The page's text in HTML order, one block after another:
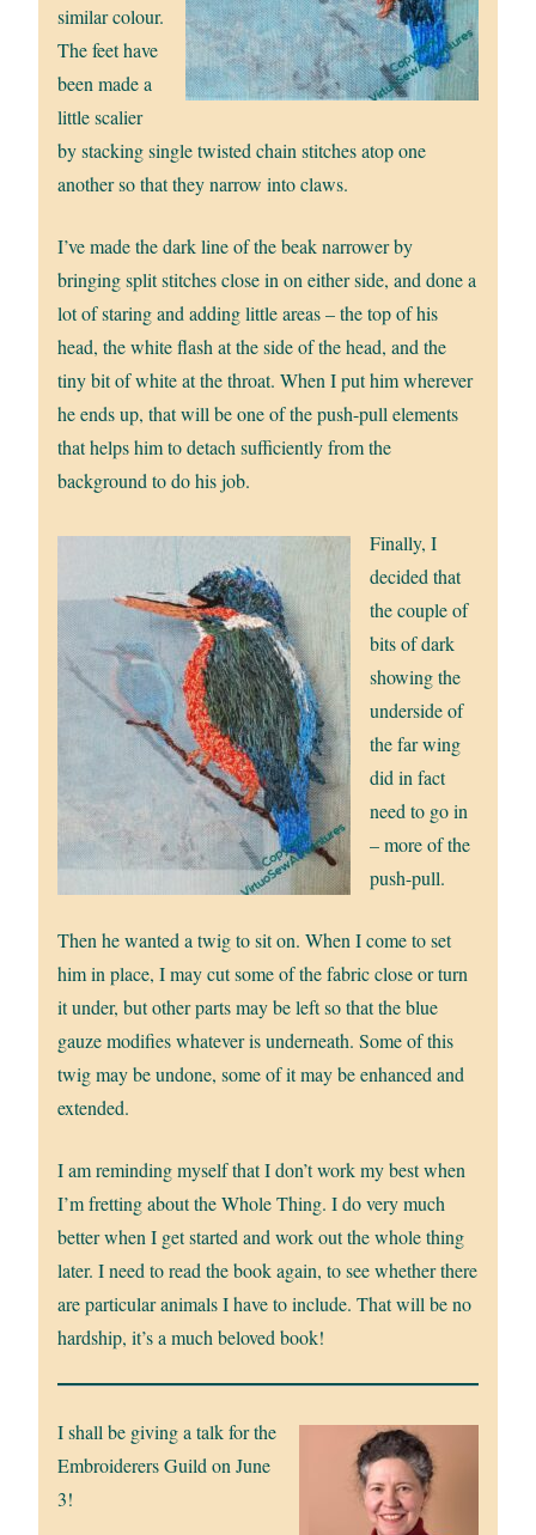
similar colour.
The feet have
been made a
little scalier
by stacking single twisted chain stitches atop one
another so that they narrow into claws.
I’ve made the dark line of the beak narrower by
bringing split stitches close in on either side, and done a
lot of staring and adding little areas – the top of his
head, the white flash at the side of the head, and the
tiny bit of white at the throat. When I put him wherever
he ends up, that will be one of the push-pull elements
that helps him to detach sufficiently from the
background to do his job.
Finally, I
decided that
the couple of
bits of dark
showing the
underside of
the far wing
did in fact
need to go in
– more of the
push-pull.
Then he wanted a twig to sit on. When I come to set
him in place, I may cut some of the fabric close or turn
it under, but other parts may be left so that the blue
gauze modifies whatever is underneath. Some of this
twig may be undone, some of it may be enhanced and
extended.
I am reminding myself that I don’t work my best when
I’m fretting about the Whole Thing. I do very much
better when I get started and work out the whole thing
later. I need to read the book again, to see whether there
are particular animals I have to include. That will be no
hardship, it’s a much beloved book!
I shall be giving a talk for the
Embroiderers Guild on June
3!